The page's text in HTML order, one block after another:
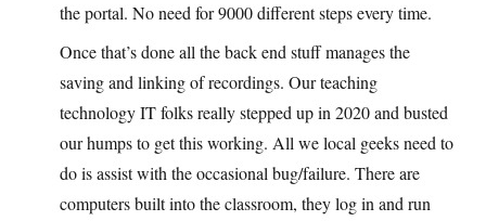
the portal. No need for 9000 different steps every time.
Once that’s done all the back end stuff manages the
saving and linking of recordings. Our teaching
technology IT folks really stepped up in 2020 and busted
our humps to get this working. All we local geeks need to
do is assist with the occasional bug/failure. There are
computers built into the classroom, they log in and run